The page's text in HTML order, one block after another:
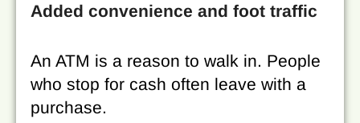
Added convenience and foot traffic
An ATM is a reason to walk in. People
who stop for cash often leave with a
purchase.